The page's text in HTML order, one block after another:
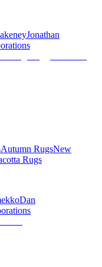
Jonathan
Autumn RugsNew
Rugs
Dan